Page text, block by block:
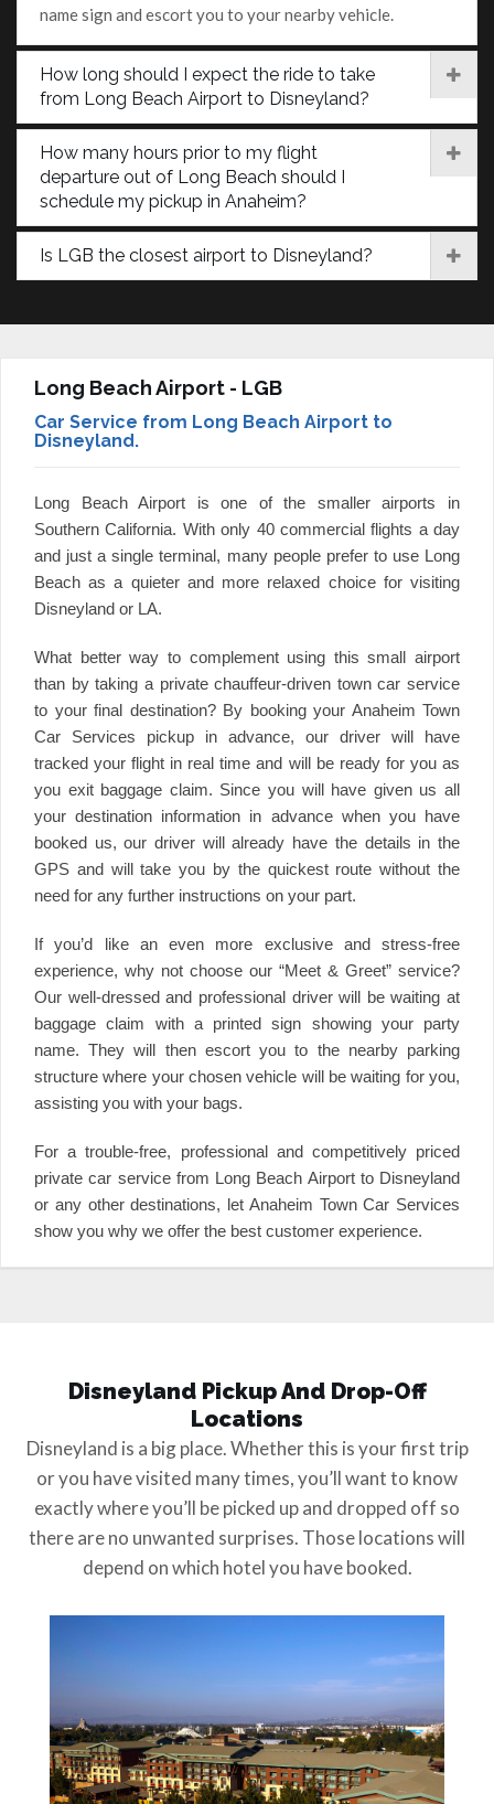
name sign and escort you to your nearby vehicle.
How long should I expect the ride to take
from Long Beach Airport to Disneyland?
How many hours prior to my flight
departure out of Long Beach should I
schedule my pickup in Anaheim?
Is LGB the closest airport to Disneyland?
Long Beach Airport - LGB
Car Service from Long Beach Airport to
Disneyland.
Long Beach Airport is one of the smaller airports in
Southern California. With only 40 commercial flights a day
and just a single terminal, many people prefer to use Long
Beach as a quieter and more relaxed choice for visiting
Disneyland or LA.
What better way to complement using this small airport
than by taking a private chauffeur-driven town car service
to your final destination? By booking your Anaheim Town
Car Services pickup in advance, our driver will have
tracked your flight in real time and will be ready for you as
you exit baggage claim. Since you will have given us all
your destination information in advance when you have
booked us, our driver will already have the details in the
GPS and will take you by the quickest route without the
need for any further instructions on your part.
If you’d like an even more exclusive and stress-free
experience, why not choose our “Meet & Greet” service?
Our well-dressed and professional driver will be waiting at
baggage claim with a printed sign showing your party
name. They will then escort you to the nearby parking
structure where your chosen vehicle will be waiting for you,
assisting you with your bags.
For a trouble-free, professional and competitively priced
private car service from Long Beach Airport to Disneyland
or any other destinations, let Anaheim Town Car Services
show you why we offer the best customer experience.
Disneyland Pickup And Drop-Off
Locations
Disneyland is a big place. Whether this is your first trip
or you have visited many times, you’ll want to know
exactly where you’ll be picked up and dropped off so
there are no unwanted surprises. Those locations will
depend on which hotel you have booked.